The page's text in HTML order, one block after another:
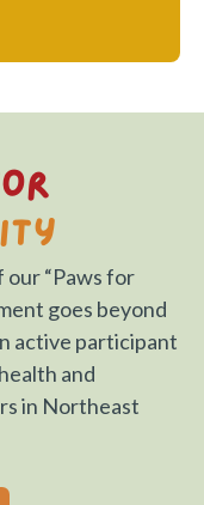
“Paws for
goes beyond
active participant
and
in Northeast